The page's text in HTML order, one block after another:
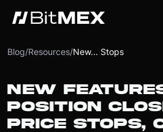
Blog/Resources/New... Stops
NEW
POSITION
PRICE STOPS,